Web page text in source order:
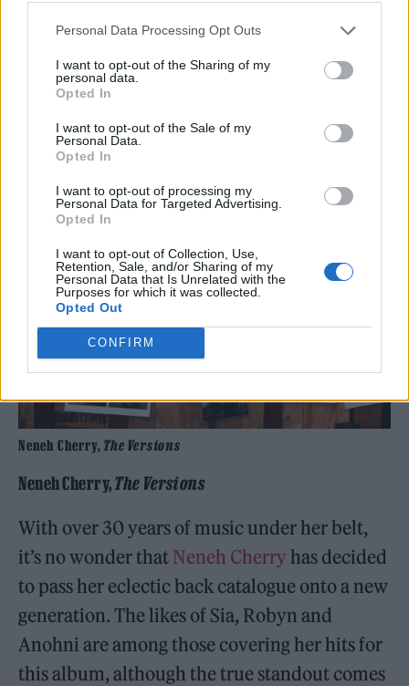
Personal Data Processing Opt Outs
I want to opt-out of the Sharing of my
personal data.
Opted In
I want to opt-out of the Sale of my
Personal Data.
Opted In
I want to opt-out of processing my
Personal Data for Targeted Advertising.
Opted In
I want to opt-out of Collection, Use,
Retention, Sale, and/or Sharing of my
Personal Data that Is Unrelated with the
Purposes for which it was collected.
Opted Out
CONFIRM
Neneh Cherry, The Versions
Neneh Cherry,The Versions
With over 30 years of music under her belt,
it’s no wonder that Neneh Cherry has decided
to pass her eclectic back catalogue onto a new
generation. The likes of Sia, Robyn and
Anohni are among those covering her hits for
this album, although the true standout comes